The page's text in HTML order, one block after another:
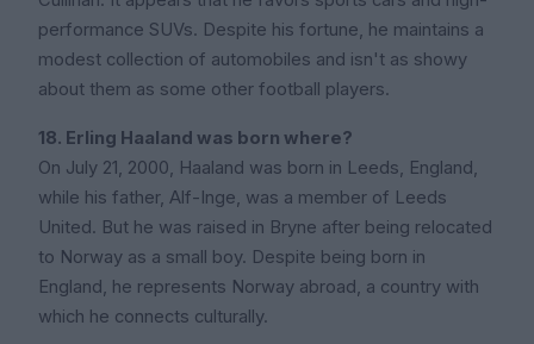
performance SUVs. Despite his fortune, he maintains a
modest collection of automobiles and isn't as showy
about them as some other football players.
18. Erling Haaland was born where?
On July 21, 2000, Haaland was born in Leeds, England,
while his father, Alf-Inge, was a member of Leeds
United. But he was raised in Bryne after being relocated
to Norway as a small boy. Despite being born in
England, he represents Norway abroad, a country with
which he connects culturally.